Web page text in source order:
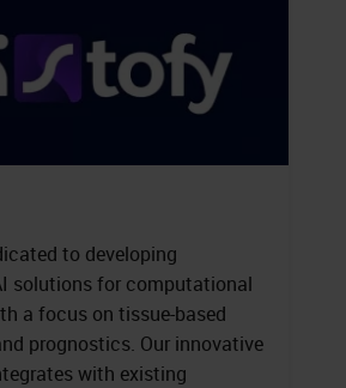
to developing
solutions for computational
a focus on tissue-based
prognostics. Our innovative
with existing